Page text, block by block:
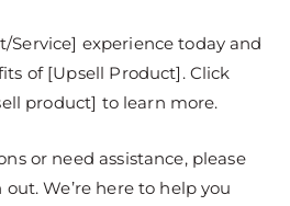
Service] experience today and
of [Upsell Product]. Click
product] to learn more.
or need assistance, please
We’re here to help you